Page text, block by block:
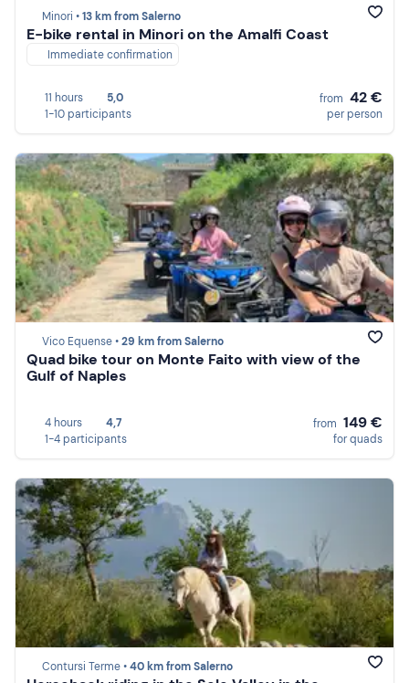
Minori •13 km from Salerno
E-bike rental in Minori on the Amalfi Coast
Immediate confirmation
11 hours
5,0
1-10 participants
from 42 €
per person
Vico Equense •29 km from Salerno
Quad bike tour on Monte Faito with view of the
Gulf of Naples
4 hours
4,7
1-4 participants
from 149 €
for quads
Contursi Terme •40 km from Salerno